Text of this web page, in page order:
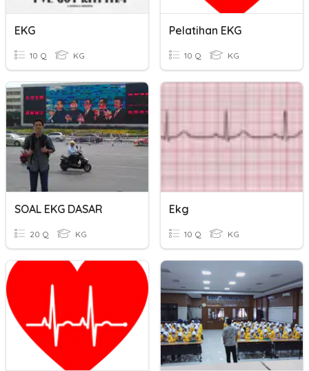
EKG
10 Q KG
Pelatihan EKG
10 Q KG
SOAL EKG DASAR
20 Q KG
Ekg
10 Q KG